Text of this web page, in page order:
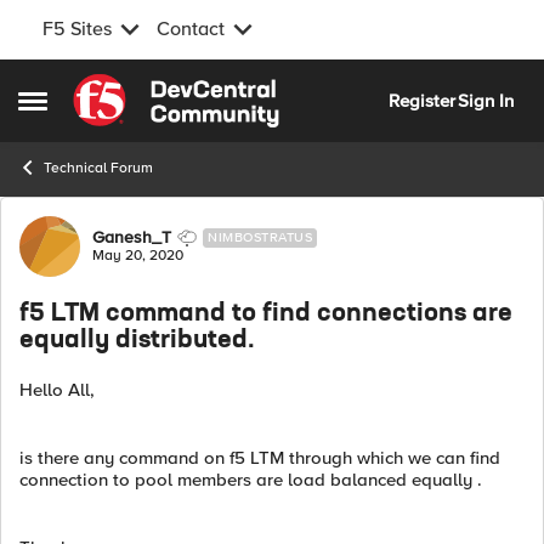
F5 Sites Contact
Open Side Menu
Skip to content
RegisterSign In
Technical Forum
Forum Discussion
Ganesh_T NIMBOSTRATUS
May 20, 2020
f5 LTM command to find connections are
equally distributed.
Hello All,
is there any command on f5 LTM through which we can find
connection to pool members are load balanced equally .